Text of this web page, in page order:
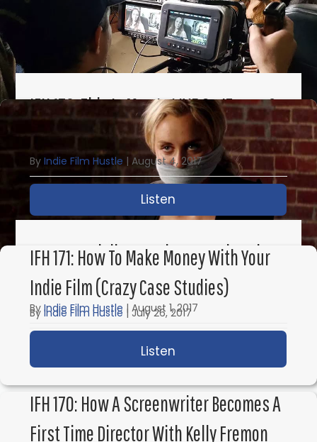
IFH 173: This Is Meg Is LIVE On ITunes &
Some Other Surprises
ByIndie Film Hustle |August 4, 2017
Listen about IFH 173: This is
IFH 172: Spielberg, Take Me & Directing
For The Duplass Brothers
ByIndie Film Hustle |August 1, 2017
Listen
IFH 171: How To Make Money With Your
Indie Film (Crazy Case Studies)
ByIndie Film Hustle |July 26, 2017
Listen
IFH 170: How A Screenwriter Becomes A
First Time Director With Kelly Fremon